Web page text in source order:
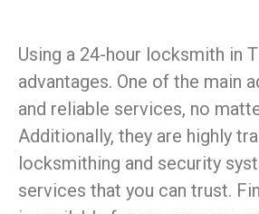
Using a 24-hour locksmith in
advantages. One of the main
and reliable services, no
Additionally, they are highly
locksmithing and security
services that you can trust.